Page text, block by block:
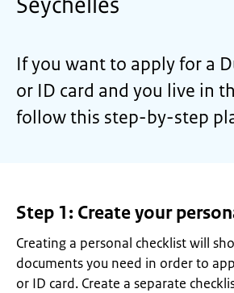
If you want to apply for a
or ID card and you live in
follow this step-by-step
Step 1: Create your
Creating a personal checklist will
documents you need in order to
or ID card. Create a separate